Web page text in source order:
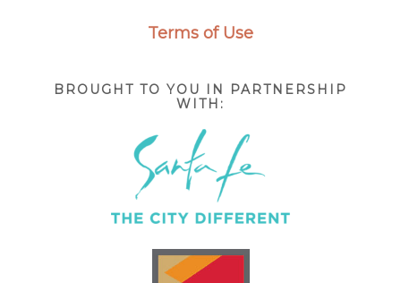
Terms of Use
BROUGHT TO YOU IN PARTNERSHIP
WITH: